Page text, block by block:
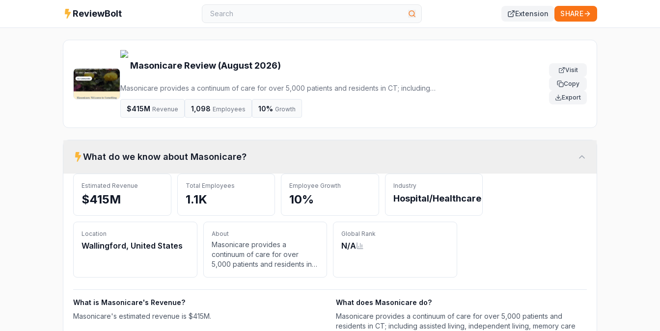
ReviewBolt Extension SHARE
Masonicare Review (August 2026)
Masonicare provides a continuum of care for over 5,000 patients and residents in CT; including
assisted living, independent living, memory care services and more.
$415M Revenue 1,098 Employees 10% Growth
Visit
Copy
Export
What do we know about Masonicare?
Estimated Revenue
$415M
Total Employees
1.1K
Employee Growth
10%
Industry
Hospital/Healthcare
Location
Wallingford, United States
About
Masonicare provides a
continuum of care for over
5,000 patients and residents in
Global Rank
N/A
What is Masonicare's Revenue?
Masonicare's estimated revenue is $415M.
What does Masonicare do?
Masonicare provides a continuum of care for over 5,000 patients and
residents in CT; including assisted living, independent living, memory care